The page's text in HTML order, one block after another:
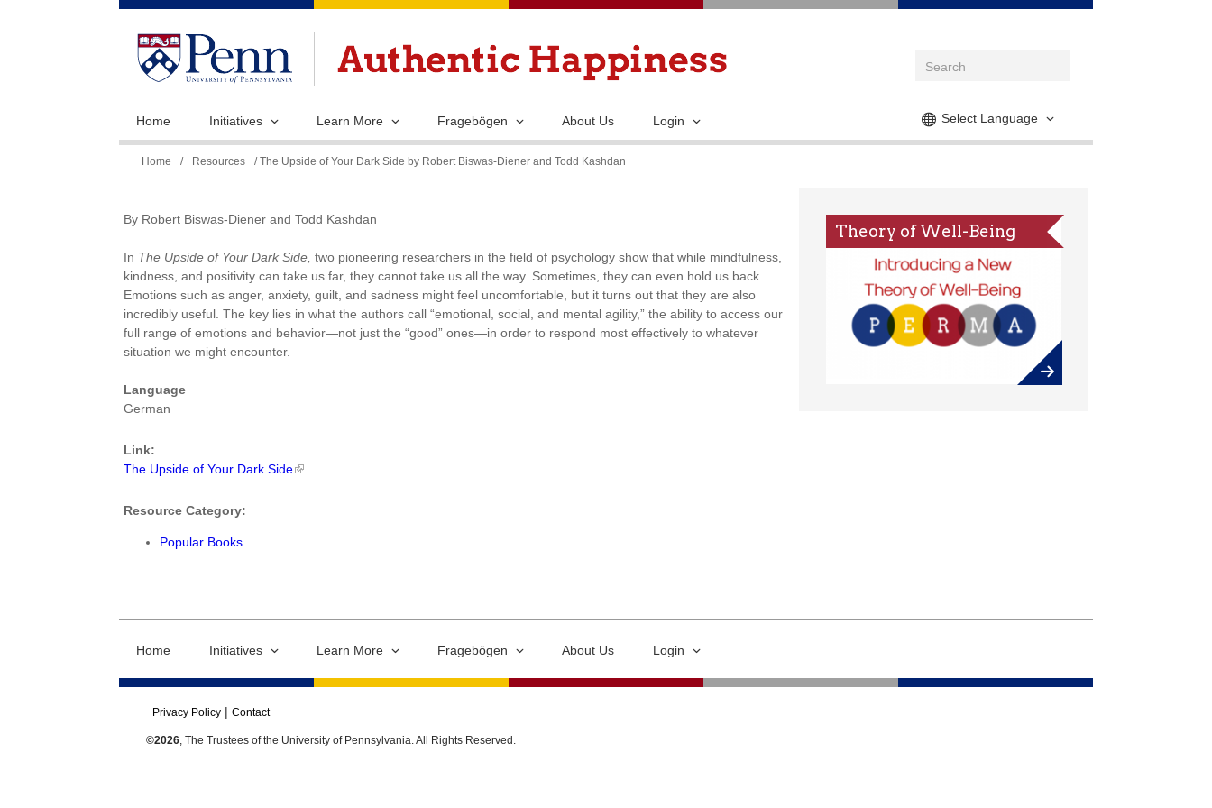
Skip
main
Select Language
Home Initiatives Learn More Fragebögen About Us Login
YouHome / Resources / The Upside of Your Dark Side by Robert Biswas-Diener and Todd Kashdan
By Robert Biswas-Diener and Todd Kashdan
In The Upside of Your Dark Side, two pioneering researchers in the field of psychology show that while mindfulness,
kindness, and positivity can take us far, they cannot take us all the way. Sometimes, they can even hold us back.
Emotions such as anger, anxiety, guilt, and sadness might feel uncomfortable, but it turns out that they are also
incredibly useful. The key lies in what the authors call “emotional, social, and mental agility,” the ability to access our
full range of emotions and behavior—not just the “good” ones—in order to respond most effectively to whatever
situation we might encounter.
Language
German
Link:
The Upside of Your Dark Side
Resource Category:
Popular Books
Theory of Well-Being
Home Initiatives Learn More Fragebögen About Us Login
Privacy Policy Contact
©2026, The Trustees of the University of Pennsylvania. All Rights Reserved.